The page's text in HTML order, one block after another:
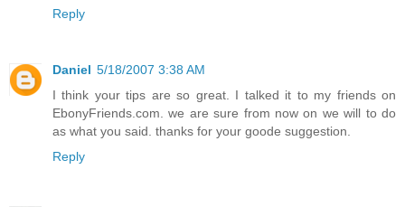
Reply
Daniel 5/18/2007 3:38 AM
I think your tips are so great. I talked it to my friends on
EbonyFriends.com. we are sure from now on we will to do
as what you said. thanks for your goode suggestion.
Reply